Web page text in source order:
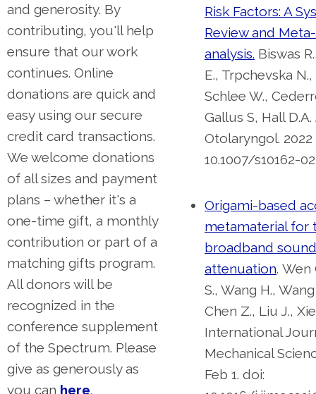
and generosity. By
contributing, you'll help
ensure that our work
continues. Online
donations are quick and
easy using our secure
credit card transactions.
We welcome donations
of all sizes and payment
plans – whether it's a
one-time gift, a monthly
contribution or part of a
matching gifts program.
All donors will be
recognized in the
conference supplement
of the Spectrum. Please
give as generously as
you can here.
Risk Factors: A
Review and Meta-
analysis. Biswas
E., Trpchevska
Schlee W.,
Gallus S, Hall
Otolaryngol. 2022
10.1007/s10162-
Origami-based
metamaterial for
broadband sound
attenuation. Wen
S., Wang H.,
Chen Z., Liu J.,
International
Mechanical
Feb 1. doi: